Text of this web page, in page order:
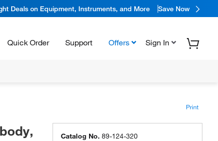
Deals on Equipment, Instruments, and More Save Now
Quick Order Support Offers Sign In
Print
Catalog No. 89-124-320